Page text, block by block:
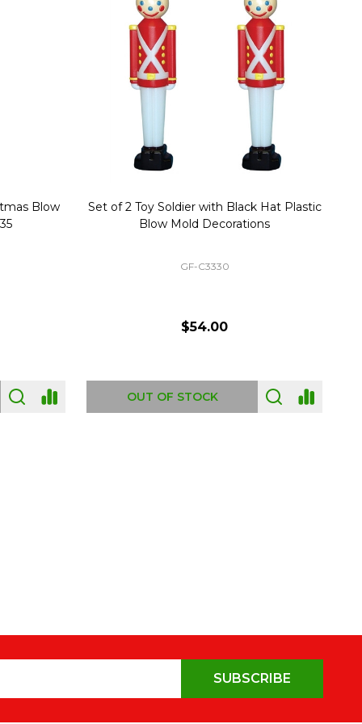
Blow
Set of 2 Toy Soldier with Black Hat Plastic
Blow Mold Decorations
GF-C3330
$54.00
OUT OF STOCK
SUBSCRIBE